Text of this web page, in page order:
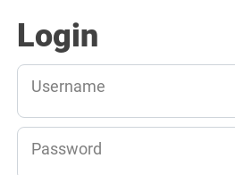
Login
Username
Password